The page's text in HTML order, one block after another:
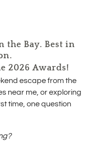
the Bay. Best in
2026 Awards!
escape from the
near me, or exploring
time, one question